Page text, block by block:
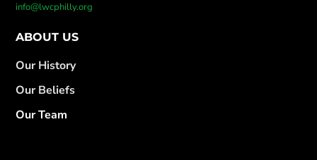
info@lwcphilly.org
ABOUT US
Our History
Our Beliefs
Our Team